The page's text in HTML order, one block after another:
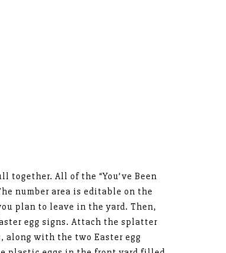
together. All of the “You’ve Been
number area is editable on the
plan to leave in the yard. Then,
egg signs. Attach the splatter
along with the two Easter egg